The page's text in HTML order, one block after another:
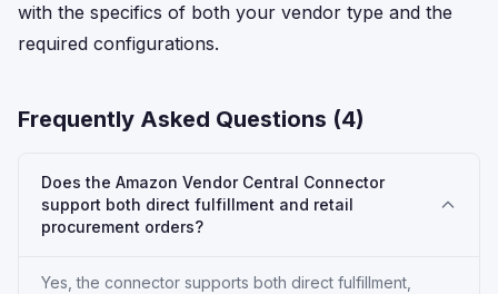
with the specifics of both your vendor type and the
required configurations.
Frequently Asked Questions (4)
Does the Amazon Vendor Central Connector
support both direct fulfillment and retail
procurement orders?
Yes, the connector supports both direct fulfillment,